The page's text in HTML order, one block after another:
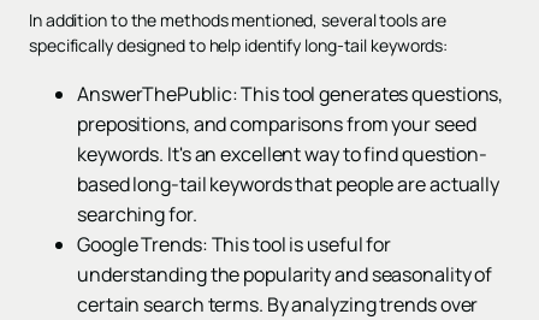
In addition to the methods mentioned, several tools are
specifically designed to help identify long-tail keywords:
AnswerThePublic: This tool generates questions,
prepositions, and comparisons from your seed
keywords. It's an excellent way to find question-
based long-tail keywords that people are actually
searching for.
Google Trends: This tool is useful for
understanding the popularity and seasonality of
certain search terms. By analyzing trends over